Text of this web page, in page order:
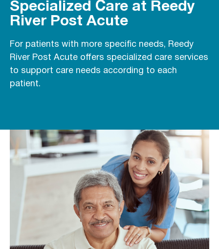
Specialized Care at Reedy
River Post Acute
For patients with more specific needs, Reedy
River Post Acute offers specialized care services
to support care needs according to each
patient.